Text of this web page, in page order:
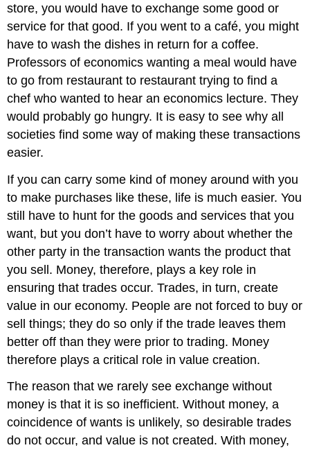
store, you would have to exchange some good or
service for that good. If you went to a café, you might
have to wash the dishes in return for a coffee.
Professors of economics wanting a meal would have
to go from restaurant to restaurant trying to find a
chef who wanted to hear an economics lecture. They
would probably go hungry. It is easy to see why all
societies find some way of making these transactions
easier.
If you can carry some kind of money around with you
to make purchases like these, life is much easier. You
still have to hunt for the goods and services that you
want, but you don’t have to worry about whether the
other party in the transaction wants the product that
you sell. Money, therefore, plays a key role in
ensuring that trades occur. Trades, in turn, create
value in our economy. People are not forced to buy or
sell things; they do so only if the trade leaves them
better off than they were prior to trading. Money
therefore plays a critical role in value creation.
The reason that we rarely see exchange without
money is that it is so inefficient. Without money, a
coincidence of wants is unlikely, so desirable trades
do not occur, and value is not created. With money,